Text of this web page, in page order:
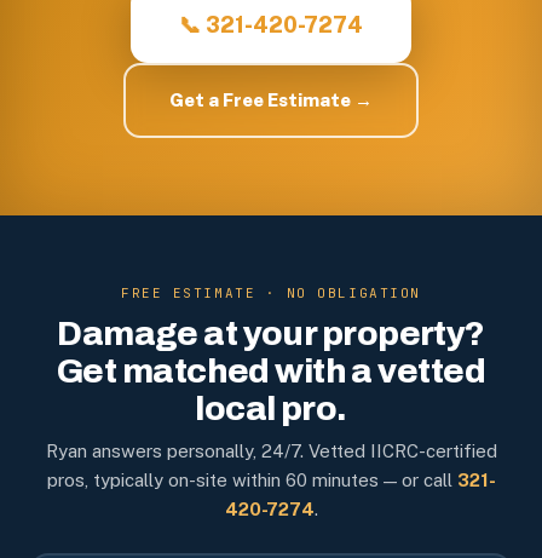
📞 321-420-7274
Get a Free Estimate →
FREE ESTIMATE · NO OBLIGATION
Damage at your property?
Get matched with a vetted
local pro.
Ryan answers personally, 24/7. Vetted IICRC-certified
pros, typically on-site within 60 minutes — or call 321-
420-7274.